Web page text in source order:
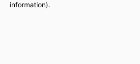
information).